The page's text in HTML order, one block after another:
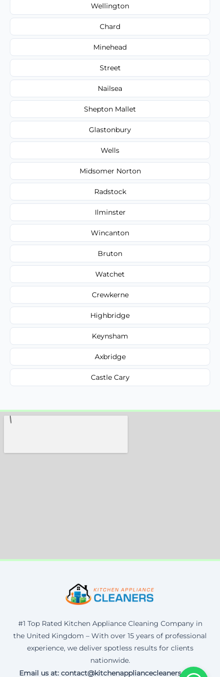
Wellington
Chard
Minehead
Street
Nailsea
Shepton Mallet
Glastonbury
Wells
Midsomer Norton
Radstock
Ilminster
Wincanton
Bruton
Watchet
Crewkerne
Highbridge
Keynsham
Axbridge
Castle Cary
#1 Top Rated Kitchen Appliance Cleaning Company in
the United Kingdom – With over 15 years of professional
experience, we deliver spotless results for clients
nationwide.
Email us at: contact@kitchenappliancecleaners.co.uk